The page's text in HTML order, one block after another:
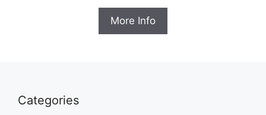
was:
$99.99.
More Info
Categories